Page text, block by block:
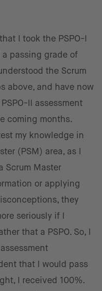
I took the PSPO-I
passing grade of
the Scrum
above, and have now
II assessment
coming months.
my knowledge in
(PSM) area, as I
Scrum Master
or applying
they
seriously if I
that a PSPO. So, I
that I would pass
I received 100%.